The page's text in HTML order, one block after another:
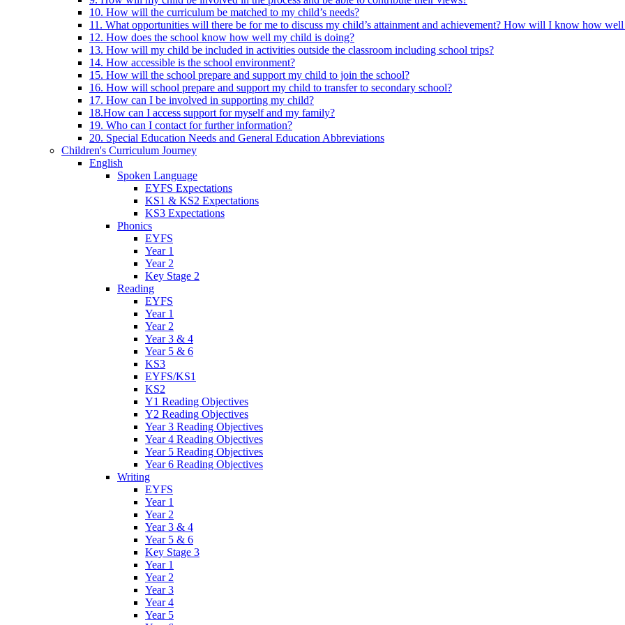
10. How will the curriculum be matched to my child’s needs?
11. What opportunities will there be for me to discuss my child’s attainment and achievement? How will I know how
12. How does the school know how well my child is doing?
13. How will my child be included in activities outside the classroom including school trips?
14. How accessible is the school environment?
15. How will the school prepare and support my child to join the school?
16. How will school prepare and support my child to transfer to secondary school?
17. How can I be involved in supporting my child?
18.How can I access support for myself and my family?
19. Who can I contact for further information?
20. Special Education Needs and General Education Abbreviations
Children's Curriculum Journey
English
Spoken Language
EYFS Expectations
KS1 & KS2 Expectations
KS3 Expectations
Phonics
EYFS
Year 1
Year 2
Key Stage 2
Reading
EYFS
Year 1
Year 2
Year 3 & 4
Year 5 & 6
KS3
EYFS/KS1
KS2
Y1 Reading Objectives
Y2 Reading Objectives
Year 3 Reading Objectives
Year 4 Reading Objectives
Year 5 Reading Objectives
Year 6 Reading Objectives
Writing
EYFS
Year 1
Year 2
Year 3 & 4
Year 5 & 6
Key Stage 3
Year 1
Year 2
Year 3
Year 4
Year 5